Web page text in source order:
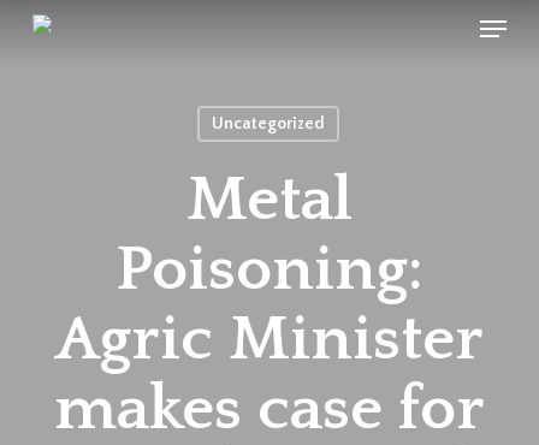
Menu
Uncategorized
Metal
Poisoning:
Agric Minister
makes case for